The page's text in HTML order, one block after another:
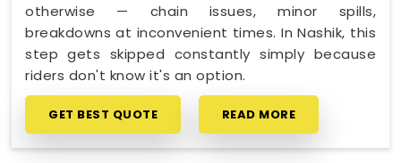
otherwise — chain issues, minor spills,
breakdowns at inconvenient times. In Nashik, this
step gets skipped constantly simply because
riders don't know it's an option.
GET BEST QUOTE READ MORE